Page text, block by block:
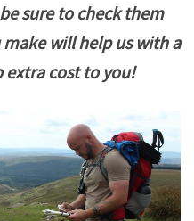
sure to check them
will help us with a
cost to you!